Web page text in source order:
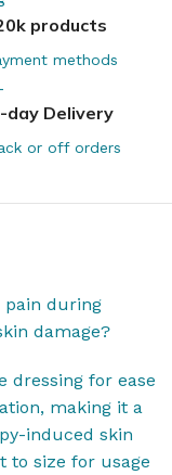
products
methods
day Delivery
or off orders
pain during
damage?
dressing for ease
making it a
induced skin
to size for usage